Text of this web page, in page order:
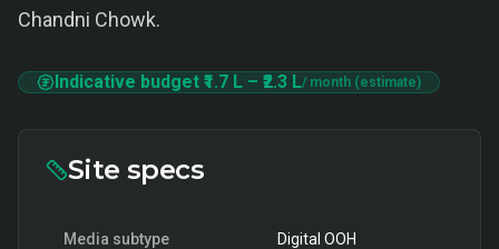
Chandni Chowk.
Indicative budget ₹1.7 L – ₹2.3 L/ month (estimate)
Site specs
Media subtype Digital OOH